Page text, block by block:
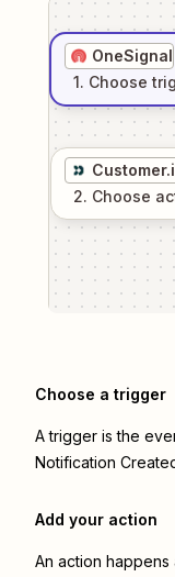
OneSignal
1. Choose
2. Choose
Choose a trigger
A trigger is the
Notification
Add your action
An action